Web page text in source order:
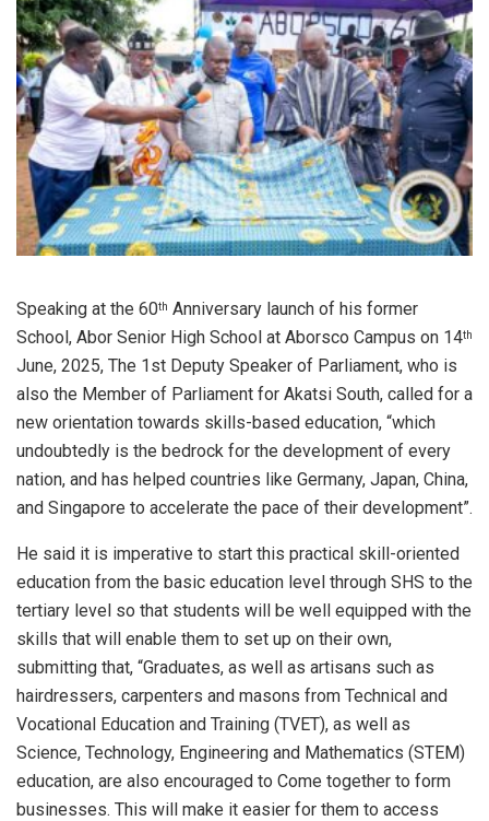
Speaking at the 60th Anniversary launch of his former
School, Abor Senior High School at Aborsco Campus on 14th
June, 2025, The 1st Deputy Speaker of Parliament, who is
also the Member of Parliament for Akatsi South, called for a
new orientation towards skills-based education, “which
undoubtedly is the bedrock for the development of every
nation, and has helped countries like Germany, Japan, China,
and Singapore to accelerate the pace of their development”.
He said it is imperative to start this practical skill-oriented
education from the basic education level through SHS to the
tertiary level so that students will be well equipped with the
skills that will enable them to set up on their own,
submitting that, “Graduates, as well as artisans such as
hairdressers, carpenters and masons from Technical and
Vocational Education and Training (TVET), as well as
Science, Technology, Engineering and Mathematics (STEM)
education, are also encouraged to Come together to form
businesses. This will make it easier for them to access